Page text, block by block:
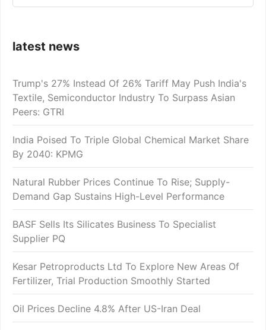
latest news
Trump's 27% Instead Of 26% Tariff May Push India's
Textile, Semiconductor Industry To Surpass Asian
Peers: GTRI
India Poised To Triple Global Chemical Market Share
By 2040: KPMG
Natural Rubber Prices Continue To Rise; Supply-
Demand Gap Sustains High-Level Performance
BASF Sells Its Silicates Business To Specialist
Supplier PQ
Kesar Petroproducts Ltd To Explore New Areas Of
Fertilizer, Trial Production Smoothly Started
Oil Prices Decline 4.8% After US-Iran Deal